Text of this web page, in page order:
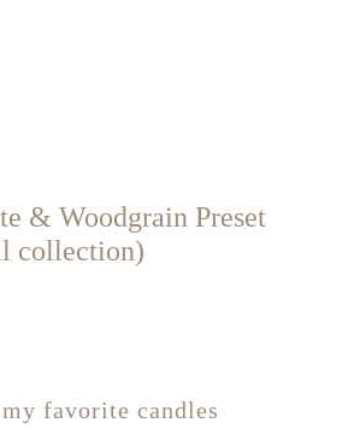
& Woodgrain Preset
collection)
my favorite candles